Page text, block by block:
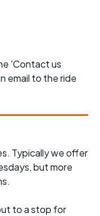
'Contact us
email to the ride
Typically we offer
but more
to a stop for